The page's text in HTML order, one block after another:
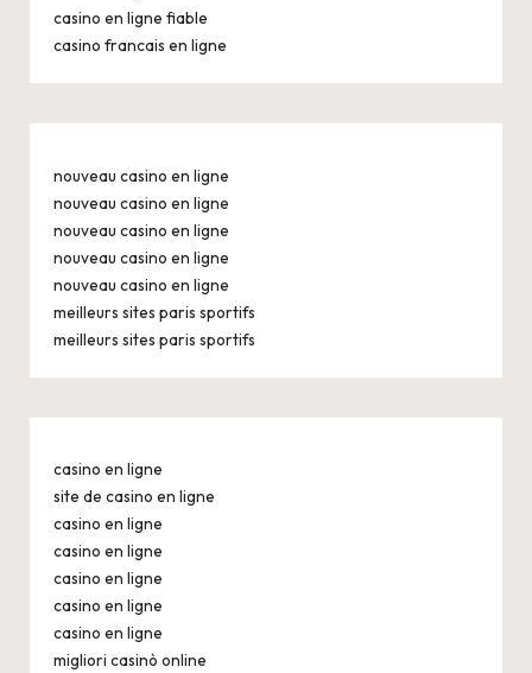
casino en ligne fiable
casino francais en ligne
nouveau casino en ligne
nouveau casino en ligne
nouveau casino en ligne
nouveau casino en ligne
nouveau casino en ligne
meilleurs sites paris sportifs
meilleurs sites paris sportifs
casino en ligne
site de casino en ligne
casino en ligne
casino en ligne
casino en ligne
casino en ligne
casino en ligne
migliori casinò online